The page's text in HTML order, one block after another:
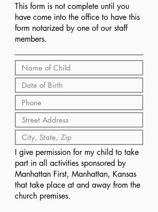
This form is not complete until​ you
have come into the office to have this
form notarized by one of our staff
members.
I give permission for my child to take
part in all activities sponsored by
Manhattan First, Manhattan, Kansas
that take place at and away from the
church premises.